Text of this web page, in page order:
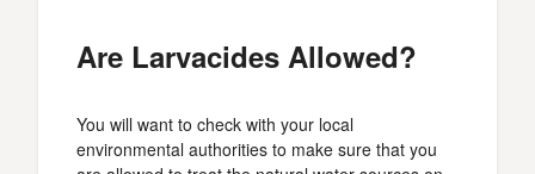
Are Larvacides Allowed?
You will want to check with your local
environmental authorities to make sure that you